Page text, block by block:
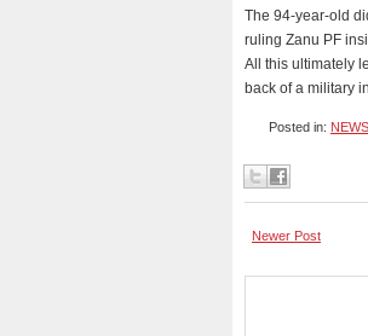
The 94-year-old
ruling Zanu PF
All this ultimately
back of a military
Posted in: NEWS
Newer Post